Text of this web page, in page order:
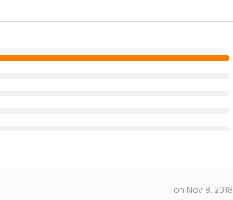
on Nov 8, 2018